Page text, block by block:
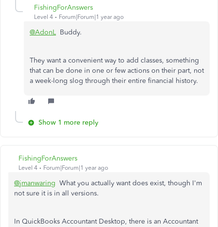
FishingForAnswers
Level 4 Forum|Forum|1 year ago
@AdonL Buddy.
They want a convenient way to add classes, something
that can be done in one or few actions on their part, not
a week-long slog through their entire financial history.
Show 1 more reply
FishingForAnswers
Level 4 Forum|Forum|1 year ago
@jmanwaring What you actually want does exist, though I'm
not sure it is in all versions.
In QuickBooks Accountant Desktop, there is an Accountant